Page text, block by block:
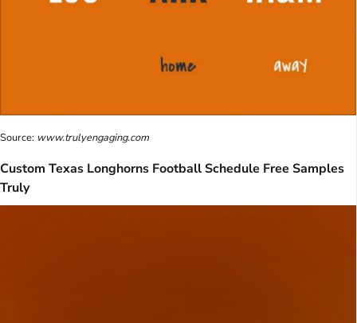
Source: www.trulyengaging.com
Custom Texas Longhorns Football Schedule Free Samples
Truly